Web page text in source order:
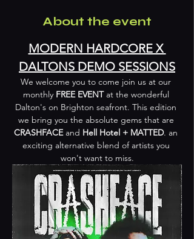
About the event
MODERN HARDCORE X
DALTONS DEMO SESSIONS
We welcome you to come join us at our
monthly FREE EVENT at the wonderful
Dalton's on Brighton seafront. This edition
we bring you the absolute gems that are
CRASHFACE and Hell Hotel + MATTED. an
exciting alternative blend of artists you
won't want to miss.